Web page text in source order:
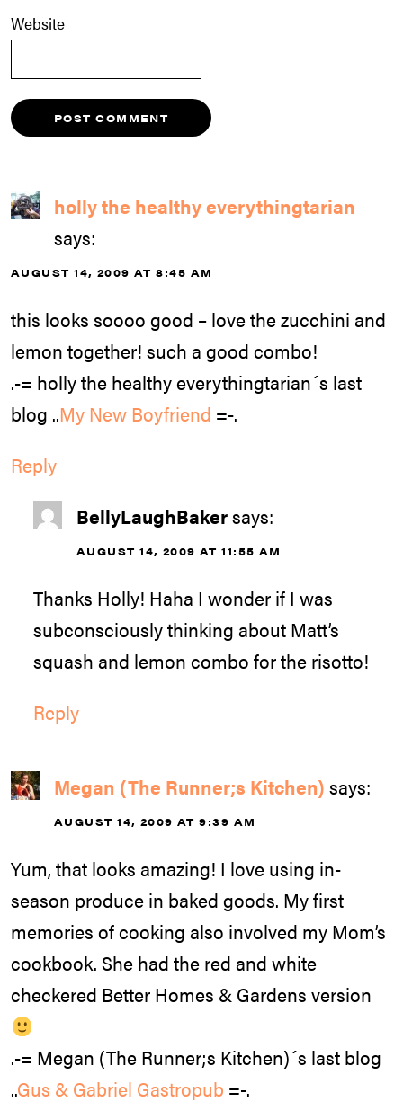
Website
holly the healthy everythingtarian
says:
AUGUST 14, 2009 AT 8:45 AM
this looks soooo good – love the zucchini and
lemon together! such a good combo!
.-= holly the healthy everythingtarian´s last
blog ..My New Boyfriend =-.
Reply
BellyLaughBakersays:
AUGUST 14, 2009 AT 11:55 AM
Thanks Holly! Haha I wonder if I was
subconsciously thinking about Matt’s
squash and lemon combo for the risotto!
Reply
Megan (The Runner;s Kitchen) says:
AUGUST 14, 2009 AT 9:39 AM
Yum, that looks amazing! I love using in-
season produce in baked goods. My first
memories of cooking also involved my Mom’s
cookbook. She had the red and white
checkered Better Homes & Gardens version
.-= Megan (The Runner;s Kitchen)´s last blog
..Gus & Gabriel Gastropub =-.